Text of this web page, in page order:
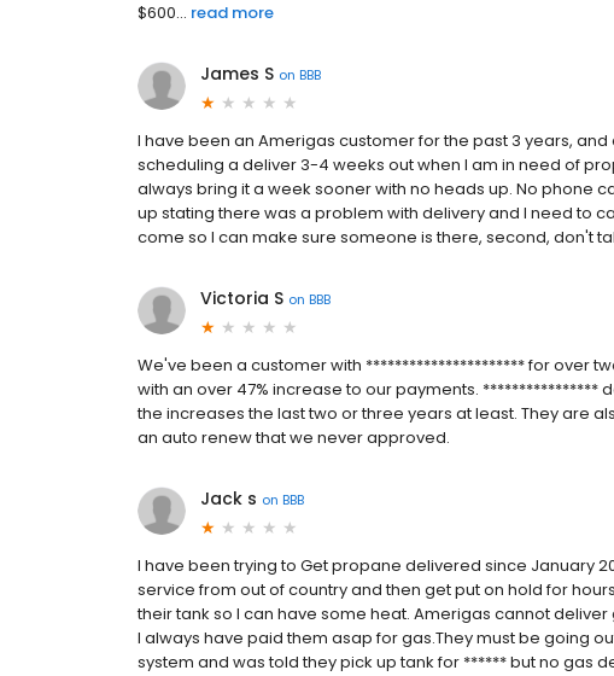
$600... read more
James S on BBB
I have been an Amerigas customer for the past 3 years,
scheduling a deliver 3-4 weeks out when I am in need of
always bring it a week sooner with no heads up. No phone
up stating there was a problem with delivery and I need to
come so I can make sure someone is there, second, don't
Victoria S on BBB
We've been a customer with ********************** for over
with an over 47% increase to our payments. ****************
the increases the last two or three years at least. They are
an auto renew that we never approved.
Jack s on BBB
I have been trying to Get propane delivered since January
service from out of country and then get put on hold for
their tank so I can have some heat. Amerigas cannot
I always have paid them asap for gas.They must be going
system and was told they pick up tank for ****** but no gas